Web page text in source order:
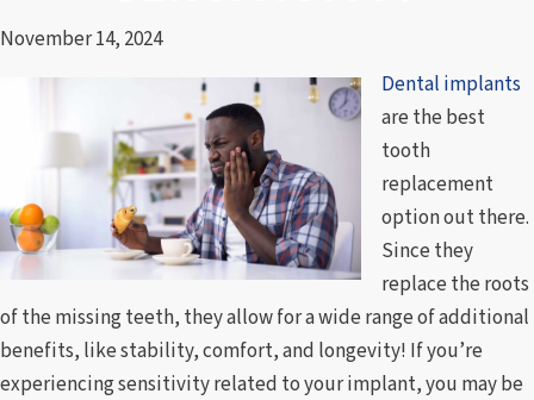
November 14, 2024
Dental implants
are the best
tooth
replacement
option out there.
Since they
replace the roots
of the missing teeth, they allow for a wide range of additional
benefits, like stability, comfort, and longevity! If you’re
experiencing sensitivity related to your implant, you may be